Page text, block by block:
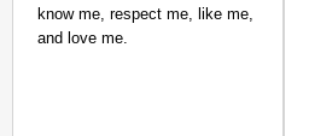
know me, respect me, like me,
and love me.